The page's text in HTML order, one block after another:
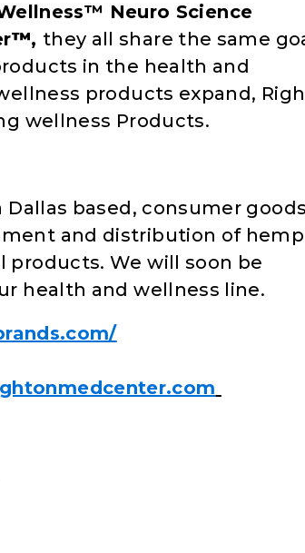
Neuro Science
™, they all share the same
in the health and
products expand,
wellness Products.
Dallas based, consumer goods
and distribution of
products. We will soon be
health and wellness line.